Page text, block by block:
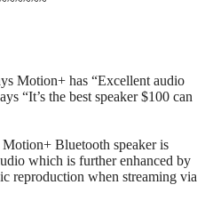
Motion+ has “Excellent audio
“It’s the best speaker $100 can
Bluetooth speaker is
which is further enhanced by
reproduction when streaming via